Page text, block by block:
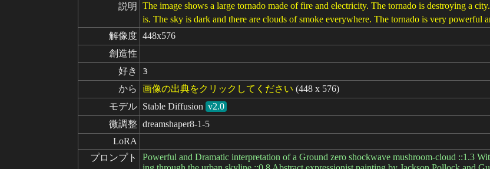
説明
The image shows a large tornado made of fire and electricity. The tornado is destroying a
is. The sky is dark and there are clouds of smoke everywhere. The tornado is very powerful
解像度 448x576
創造性
好き
3
から 画像の出典をクリックしてください (448 x 576)
モデル Stable Diffusion v2.0
微調整 dreamshaper8-1-5
LoRA
プロンプト
Powerful and Dramatic interpretation of a Ground zero shockwave mushroom-cloud ::1.3